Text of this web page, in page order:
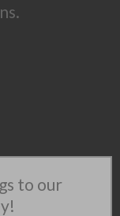
to our